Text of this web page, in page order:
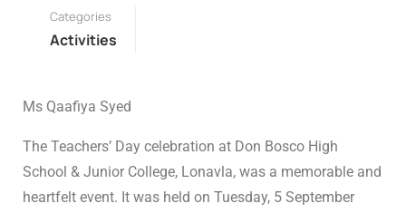
Categories
Activities
Ms Qaafiya Syed
The Teachers’ Day celebration at Don Bosco High
School & Junior College, Lonavla, was a memorable and
heartfelt event. It was held on Tuesday, 5 September